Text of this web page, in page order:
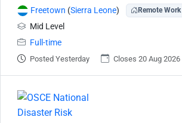
Freetown (Sierra Leone) Remote Work
Mid Level
Full-time
Posted Yesterday Closes 20 Aug 2026